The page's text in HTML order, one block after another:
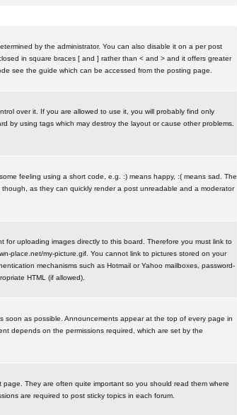
by the administrator. You can also disable it on a per post
in square braces [ and ] rather than < and > and it offers greater
see the guide which can be accessed from the posting page.
over it. If you are allowed to use it, you will probably find only
by using tags which may destroy the layout or cause other problems.
feeling using a short code, e.g. :) means happy, :( means sad. The
as they can quickly render a post unreadable and a moderator
uploading images directly to this board. Therefore you must link to
place.net/my-picture.gif. You cannot link to pictures stored on your
mechanisms such as Hotmail or Yahoo mailboxes, password-
HTML (if allowed).
as possible. Announcements appear at the top of every page in
depends on the permissions required, which are set by the
They are often quite important so you should read them where
are required to post sticky topics in each forum.